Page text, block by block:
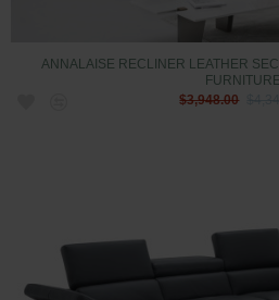
ANNALAISE RECLINER LEATHER
FURNITURE
$3,948.00